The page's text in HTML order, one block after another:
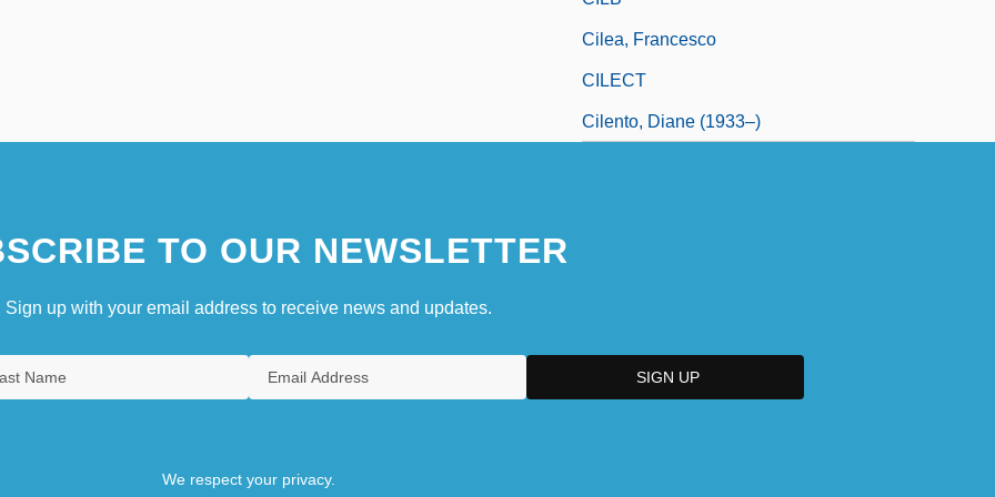
Cilea, Francesco
CILECT
Cilento, Diane (1933–)
TO OUR NEWSLETTER
Sign up with your email address to receive news and updates.
We respect your privacy.